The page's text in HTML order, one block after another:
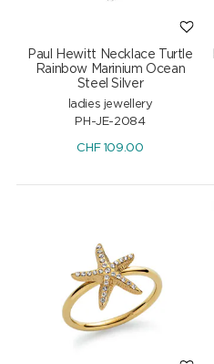
Paul Hewitt Necklace Turtle
Rainbow Marinium Ocean
Steel Silver
ladies jewellery
PH-JE-2084
CHF109.00